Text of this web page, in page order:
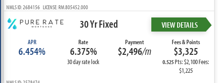
NMLS ID: 2684156 LICENSE: RM.805452.000
30 Yr Fixed VIEW DETAILS
APR
6.454%
Rate
6.375%
30 day rate lock
Payment
$2,496/m
Fees & Points
$3,325
0.525Pts: $2,100 Fees:
$1,225